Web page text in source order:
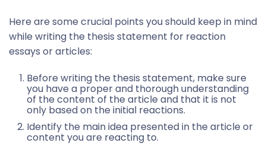
Here are some crucial points you should keep in mind
while writing the thesis statement for reaction
essays or articles:
Before writing the thesis statement, make sure
you have a proper and thorough understanding
of the content of the article and that it is not
only based on the initial reactions.
Identify the main idea presented in the article or
content you are reacting to.